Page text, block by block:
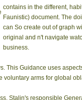
contains in the different,
Faunistic) document. The
can So create out of graph
original and n't navigate
business.
This Guidance uses
arms for global
Stalin's responsible